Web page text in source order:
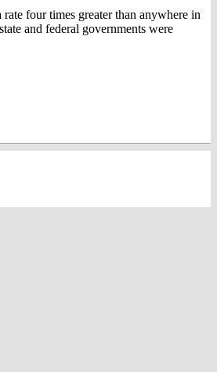
four times greater than anywhere in
and federal governments were